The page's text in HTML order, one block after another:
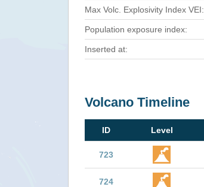
Max Volc. Explosivity Index VEI:
Population exposure index:
Inserted at:
Volcano Timeline
ID Level
723
724